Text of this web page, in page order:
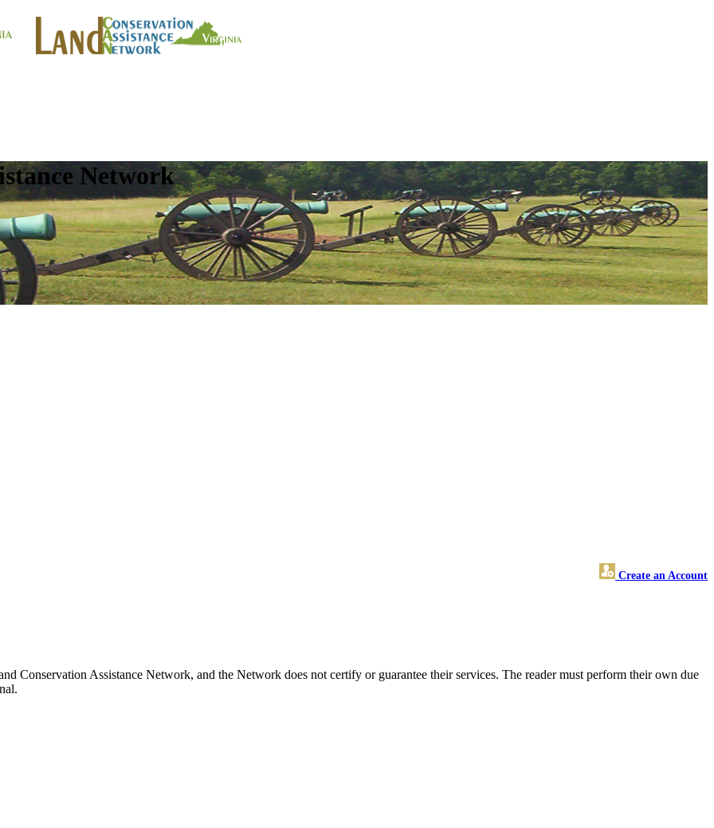
Network
Create an Account
Conservation Assistance Network, and the Network does not certify or guarantee their services. The reader must perform their own due